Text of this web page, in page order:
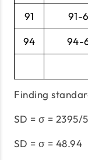
91 91-
94 94-
Finding
SD = σ = 2395/5
SD = σ = 48.94